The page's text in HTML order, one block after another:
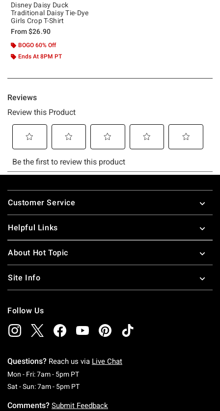
Disney Daisy Duck
Traditional Daisy Tie-Dye
Girls Crop T-Shirt
From$26.90
BOGO 60% Off
Ends At 8PM PT
Footer
Customer Service
Helpful Links
About Hot Topic
Site Info
Follow Us
Questions? Reach us via Live Chat
Mon - Fri: 7am - 5pm PTMonday To Friday: 7 AM To 5 PM Pacific Time
Sat - Sun: 7am - 5pm PTSaturday To Sunday: 7 AM To 5 PM Pacific
Comments? Submit Feedback